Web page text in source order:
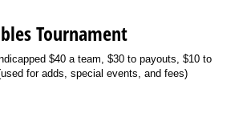
Tournament
$40 a team, $30 to payouts, $10 to
for adds, special events, and fees)